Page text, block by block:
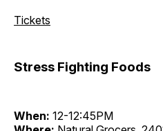
Tickets
Stress Fighting Foods
When: 12-12:45PM